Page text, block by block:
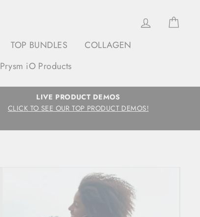
Log in
TOP BUNDLES
COLLAGEN
Prysm iO Products
LIVE PRODUCT DEMOS
CLICK TO SEE OUR TOP PRODUCT DEMOS!